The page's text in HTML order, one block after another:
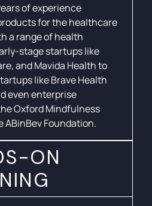
of experience
for the healthcare
a range of health
stage startups like
and Mavida Health to
like Brave Health
even enterprise
Oxford Mindfulness
ABinBev Foundation.
ON